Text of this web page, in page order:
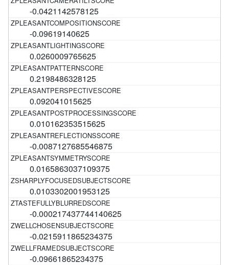
-0.0421142578125
-0.09619140625
0.0260009765625
0.2198486328125
0.092041015625
0.010162353515625
-0.0087127685546875
0.0165863037109375
0.0103302001953125
-0.000217437744140625
-0.0215911865234375
-0.09661865234375